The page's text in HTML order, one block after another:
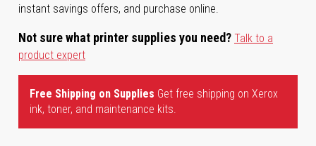
instant savings offers, and purchase online.
Not sure what printer supplies you need? Talk to a
product expert
Free Shipping on Supplies Get free shipping on Xerox
ink, toner, and maintenance kits.